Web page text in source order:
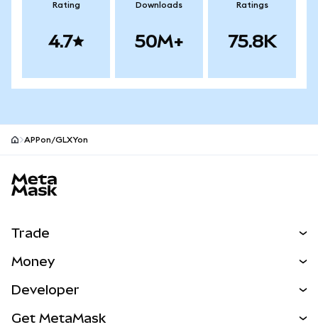
Rating
4.7
Downloads
50M+
Ratings
75.8K
APPon/GLXYon
Trade
NEW
RWAs
Money
Developer
Get MetaMask